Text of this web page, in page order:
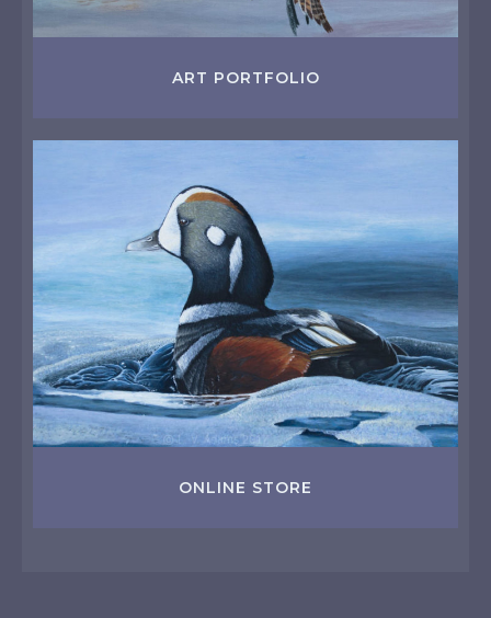
ART PORTFOLIO
ONLINE STORE